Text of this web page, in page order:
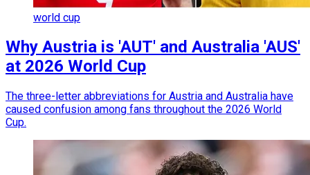
world cup
Why Austria is 'AUT' and Australia 'AUS'
at 2026 World Cup
The three-letter abbreviations for Austria and Australia have
caused confusion among fans throughout the 2026 World
Cup.